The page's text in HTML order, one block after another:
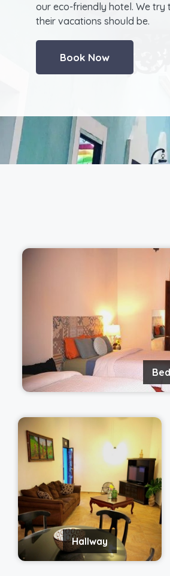
our eco-friendly hotel. We try
their vacations should be.
Book Now
Hallway